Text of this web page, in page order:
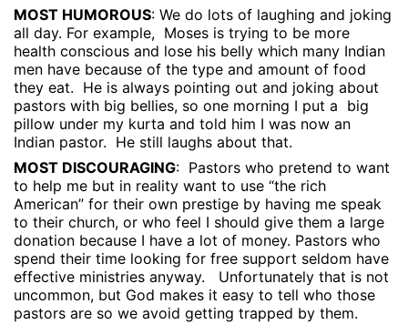
MOST HUMOROUS: We do lots of laughing and joking
all day. For example, Moses is trying to be more
health conscious and lose his belly which many Indian
men have because of the type and amount of food
they eat. He is always pointing out and joking about
pastors with big bellies, so one morning I put a big
pillow under my kurta and told him I was now an
Indian pastor. He still laughs about that.
MOST DISCOURAGING: Pastors who pretend to want
to help me but in reality want to use “the rich
American” for their own prestige by having me speak
to their church, or who feel I should give them a large
donation because I have a lot of money. Pastors who
spend their time looking for free support seldom have
effective ministries anyway.
Unfortunately that is not
uncommon, but God makes it easy to tell who those
pastors are so we avoid getting trapped by them.